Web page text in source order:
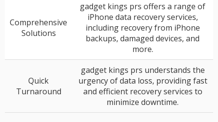
Comprehensive
Solutions
gadget kings prs offers a range of
iPhone data recovery services,
including recovery from iPhone
backups, damaged devices, and
more.
Quick
Turnaround
gadget kings prs understands the
urgency of data loss, providing fast
and efficient recovery services to
minimize downtime.